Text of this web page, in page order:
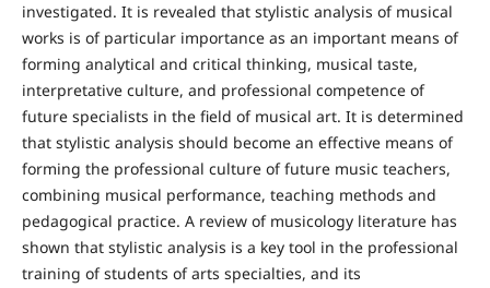
investigated. It is revealed that stylistic analysis of musical
works is of particular importance as an important means of
forming analytical and critical thinking, musical taste,
interpretative culture, and professional competence of
future specialists in the field of musical art. It is determined
that stylistic analysis should become an effective means of
forming the professional culture of future music teachers,
combining musical performance, teaching methods and
pedagogical practice. A review of musicology literature has
shown that stylistic analysis is a key tool in the professional
training of students of arts specialties, and its